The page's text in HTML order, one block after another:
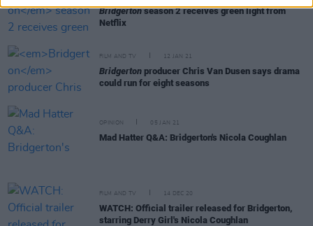
Bridgertonseason 2 receives green light from
Netflix
FILM AND TV 12 JAN 21
Bridgerton producer Chris Van Dusen says drama
could run for eight seasons
OPINION 05 JAN 21
Mad Hatter Q&A: Bridgerton's Nicola Coughlan
FILM AND TV 14 DEC 20
WATCH: Official trailer released for Bridgerton,
starring Derry Girl's Nicola Coughlan